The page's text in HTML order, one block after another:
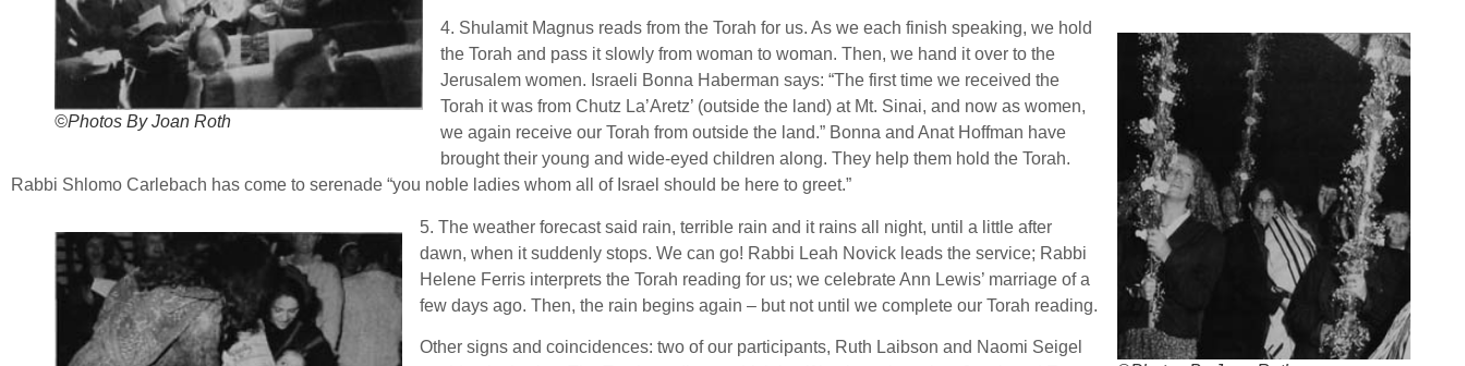
©Photos By Joan Roth
4. Shulamit Magnus reads from the Torah for us. As we each finish speaking, we hold
the Torah and pass it slowly from woman to woman. Then, we hand it over to the
Jerusalem women. Israeli Bonna Haberman says: “The first time we received the
Torah it was from Chutz La’Aretz’ (outside the land) at Mt. Sinai, and now as women,
we again receive our Torah from outside the land.” Bonna and Anat Hoffman have
brought their young and wide-eyed children along. They help them hold the Torah.
Rabbi Shlomo Carlebach has come to serenade “you noble ladies whom all of Israel should be here to greet.”
5. The weather forecast said rain, terrible rain and it rains all night, until a little after
dawn, when it suddenly stops. We can go! Rabbi Leah Novick leads the service; Rabbi
Helene Ferris interprets the Torah reading for us; we celebrate Ann Lewis’ marriage of a
few days ago. Then, the rain begins again – but not until we complete our Torah reading.
Other signs and coincidences: two of our participants, Ruth Laibson and Naomi Seigel